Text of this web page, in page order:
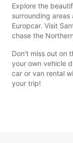
Explore the
surrounding
Europcar. Visit
chase the
Don't miss out on
your own vehicle
car or van rental
your trip!